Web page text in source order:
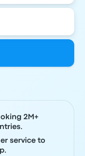
2M+
service to